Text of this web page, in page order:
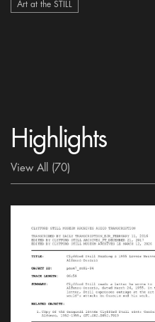
Art at the STILL
Highlights
View All (70)